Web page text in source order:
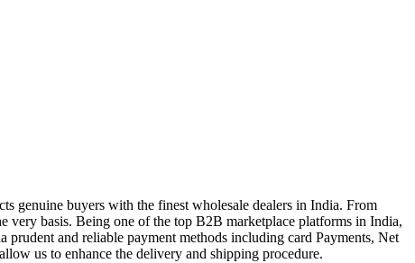
genuine buyers with the finest wholesale dealers in India. From
very basis. Being one of the top B2B marketplace platforms in India,
and reliable payment methods including card Payments, Net
us to enhance the delivery and shipping procedure.